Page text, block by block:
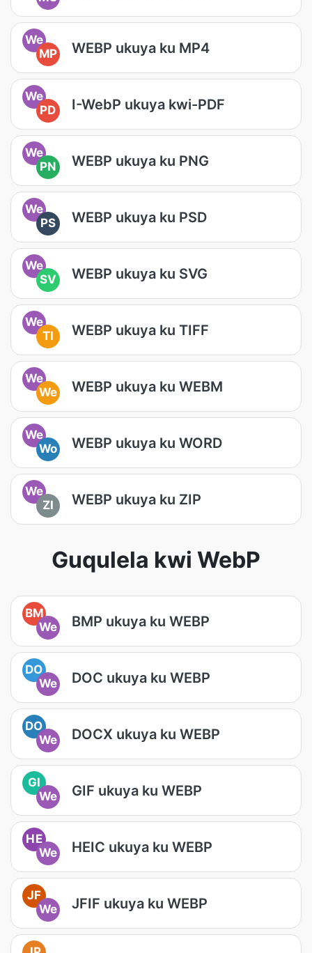
We
MP
WEBP ukuya ku MP4
We
PD
I-WebP ukuya kwi-PDF
We
PN
WEBP ukuya ku PNG
We
PS
WEBP ukuya ku PSD
We
SV
WEBP ukuya ku SVG
We
TI
WEBP ukuya ku TIFF
We
We
WEBP ukuya ku WEBM
We
Wo
WEBP ukuya ku WORD
We
ZI
WEBP ukuya ku ZIP
Guqulela kwi WebP
BM
We
BMP ukuya ku WEBP
DO
We
DOC ukuya ku WEBP
DO
We
DOCX ukuya ku WEBP
GI
We
GIF ukuya ku WEBP
HE
We
HEIC ukuya ku WEBP
JF
We
JFIF ukuya ku WEBP